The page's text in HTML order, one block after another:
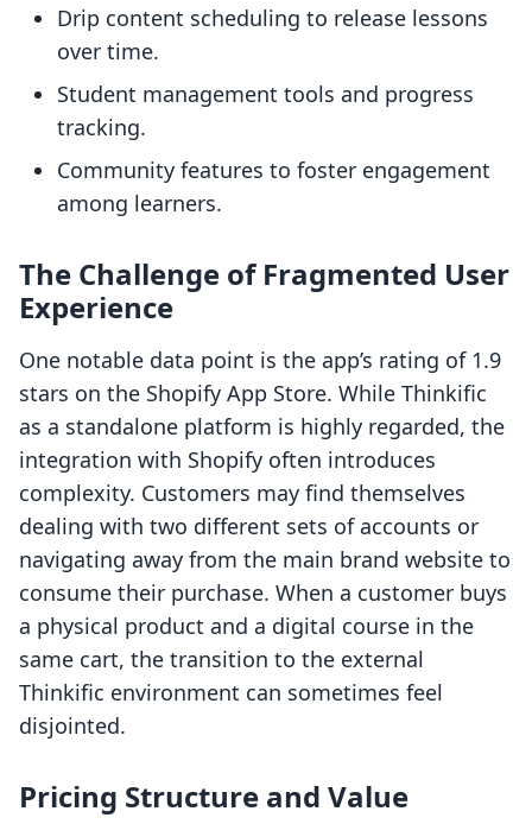
Drip content scheduling to release lessons
over time.
Student management tools and progress
tracking.
Community features to foster engagement
among learners.
The Challenge of Fragmented User
Experience
One notable data point is the app’s rating of 1.9
stars on the Shopify App Store. While Thinkific
as a standalone platform is highly regarded, the
integration with Shopify often introduces
complexity. Customers may find themselves
dealing with two different sets of accounts or
navigating away from the main brand website to
consume their purchase. When a customer buys
a physical product and a digital course in the
same cart, the transition to the external
Thinkific environment can sometimes feel
disjointed.
Pricing Structure and Value